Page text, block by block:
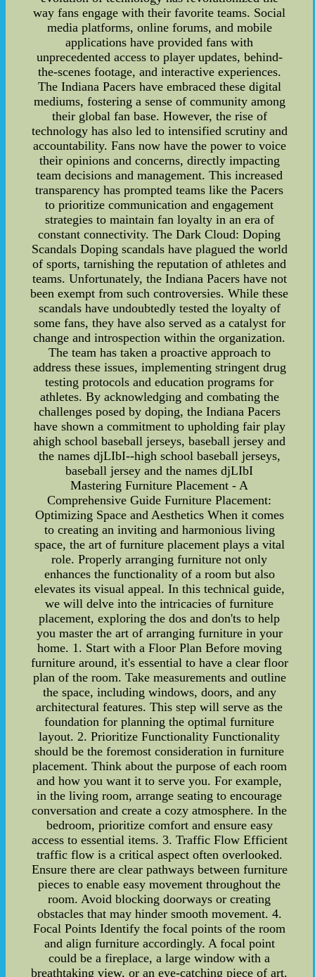
way fans engage with their favorite teams. Social
media platforms, online forums, and mobile
applications have provided fans with
unprecedented access to player updates, behind-
the-scenes footage, and interactive experiences.
The Indiana Pacers have embraced these digital
mediums, fostering a sense of community among
their global fan base. However, the rise of
technology has also led to intensified scrutiny and
accountability. Fans now have the power to voice
their opinions and concerns, directly impacting
team decisions and management. This increased
transparency has prompted teams like the Pacers
to prioritize communication and engagement
strategies to maintain fan loyalty in an era of
constant connectivity. The Dark Cloud: Doping
Scandals Doping scandals have plagued the world
of sports, tarnishing the reputation of athletes and
teams. Unfortunately, the Indiana Pacers have not
been exempt from such controversies. While these
scandals have undoubtedly tested the loyalty of
some fans, they have also served as a catalyst for
change and introspection within the organization.
The team has taken a proactive approach to
address these issues, implementing stringent drug
testing protocols and education programs for
athletes. By acknowledging and combating the
challenges posed by doping, the Indiana Pacers
have shown a commitment to upholding fair play
ahigh school baseball jerseys, baseball jersey and
the names djLIbI--high school baseball jerseys,
baseball jersey and the names djLIbI
Mastering Furniture Placement - A
Comprehensive Guide Furniture Placement:
Optimizing Space and Aesthetics When it comes
to creating an inviting and harmonious living
space, the art of furniture placement plays a vital
role. Properly arranging furniture not only
enhances the functionality of a room but also
elevates its visual appeal. In this technical guide,
we will delve into the intricacies of furniture
placement, exploring the dos and don'ts to help
you master the art of arranging furniture in your
home. 1. Start with a Floor Plan Before moving
furniture around, it's essential to have a clear floor
plan of the room. Take measurements and outline
the space, including windows, doors, and any
architectural features. This step will serve as the
foundation for planning the optimal furniture
layout. 2. Prioritize Functionality Functionality
should be the foremost consideration in furniture
placement. Think about the purpose of each room
and how you want it to serve you. For example,
in the living room, arrange seating to encourage
conversation and create a cozy atmosphere. In the
bedroom, prioritize comfort and ensure easy
access to essential items. 3. Traffic Flow Efficient
traffic flow is a critical aspect often overlooked.
Ensure there are clear pathways between furniture
pieces to enable easy movement throughout the
room. Avoid blocking doorways or creating
obstacles that may hinder smooth movement. 4.
Focal Points Identify the focal points of the room
and align furniture accordingly. A focal point
could be a fireplace, a large window with a
breathtaking view, or an eye-catching piece of art.